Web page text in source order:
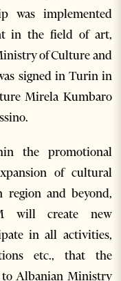
was implemented
in the field of art,
of Culture and
signed in Turin in
Mirela Kumbaro
the promotional
of cultural
region and beyond,
will create new
in all activities,
etc., that the
to Albanian Ministry